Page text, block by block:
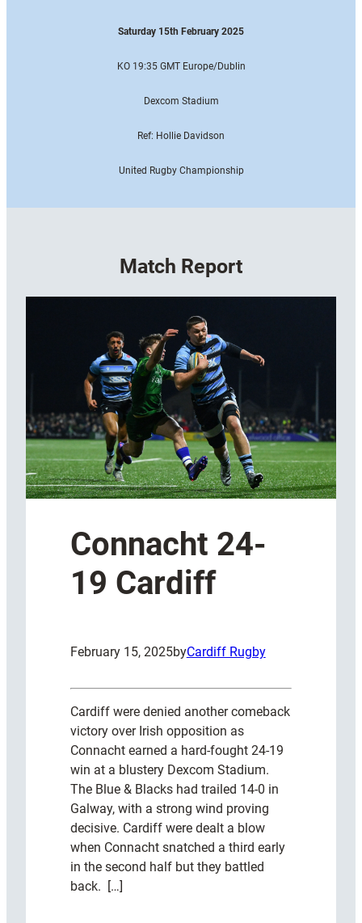
Saturday 15th February 2025
KO 19:35 GMT Europe/Dublin
Dexcom Stadium
Ref: Hollie Davidson
United Rugby Championship
Match Report
Connacht 24-
19 Cardiff
February 15, 2025byCardiff Rugby
Cardiff were denied another comeback
victory over Irish opposition as
Connacht earned a hard-fought 24-19
win at a blustery Dexcom Stadium.
The Blue & Blacks had trailed 14-0 in
Galway, with a strong wind proving
decisive. Cardiff were dealt a blow
when Connacht snatched a third early
in the second half but they battled
back. […]